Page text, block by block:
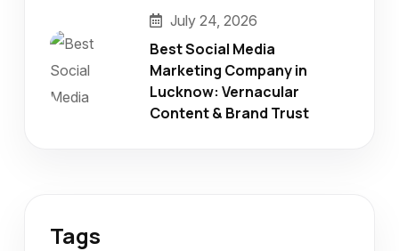
July 24, 2026
Best Social Media
Marketing Company in
Lucknow: Vernacular
Content & Brand Trust
Tags